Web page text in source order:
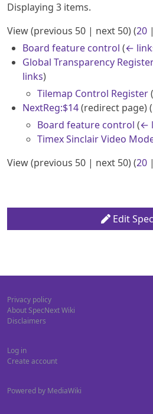
Displaying 3 items.
View (previous 50 | next 50) (20 |
Board feature control (←
Global Transparency
links)
Tilemap Control Register(
NextReg:$14(redirect page)(
Board feature control (←
Timex Sinclair Video
View (previous 50 | next 50) (20 |
Edit
Privacy policy
About SpecNext Wiki
Disclaimers
Log in
Create account
Powered by MediaWiki